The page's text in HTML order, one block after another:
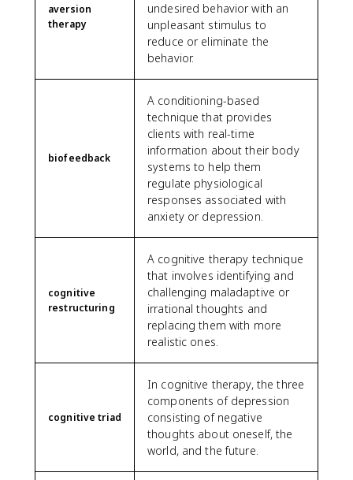
aversion
therapy
undesired behavior with an
unpleasant stimulus to
reduce or eliminate the
behavior.
biofeedback
A conditioning-based
technique that provides
clients with real-time
information about their body
systems to help them
regulate physiological
responses associated with
anxiety or depression.
cognitive
restructuring
A cognitive therapy technique
that involves identifying and
challenging maladaptive or
irrational thoughts and
replacing them with more
realistic ones.
cognitive triad
In cognitive therapy, the three
components of depression
consisting of negative
thoughts about oneself, the
world, and the future.